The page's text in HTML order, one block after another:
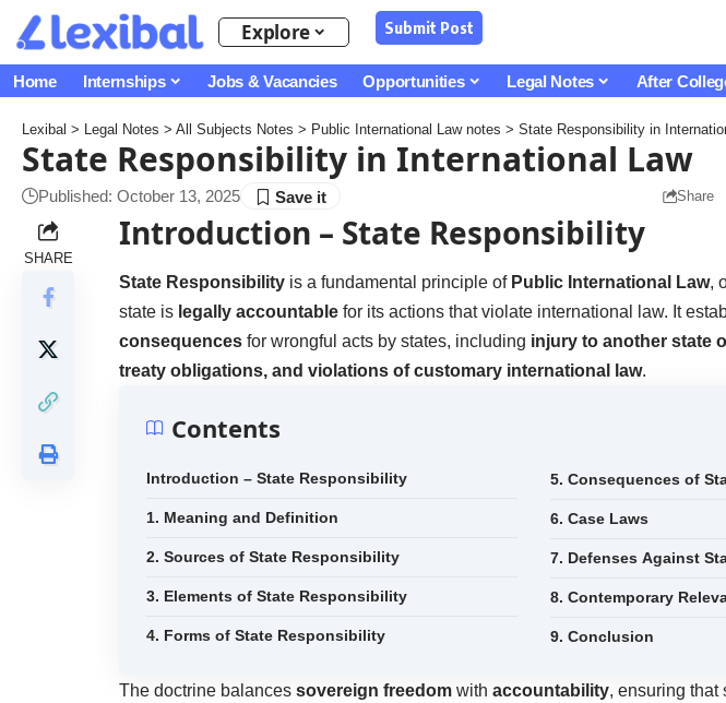
Explore Submit Post
Home Internships Jobs & Vacancies Opportunities Legal Notes After
Lexibal > Legal Notes > All Subjects Notes > Public International Law notes > State Responsibility in
State Responsibility in International Law
Published: October 13, 2025 Share
SHARE
Introduction – State Responsibility
State Responsibilityis a fundamental principle of Public International Law,
state is legally accountablefor its actions that violate international law. It
consequencesfor wrongful acts by states, including injury to another state
treaty obligations, and violations of customary international law.
Contents
Introduction – State Responsibility
1. Meaning and Definition
2. Sources of State Responsibility
3. Elements of State Responsibility
4. Forms of State Responsibility
5. Consequences of
6. Case Laws
7. Defenses Against
8. Contemporary
9. Conclusion
The doctrine balances sovereign freedomwith accountability, ensuring that